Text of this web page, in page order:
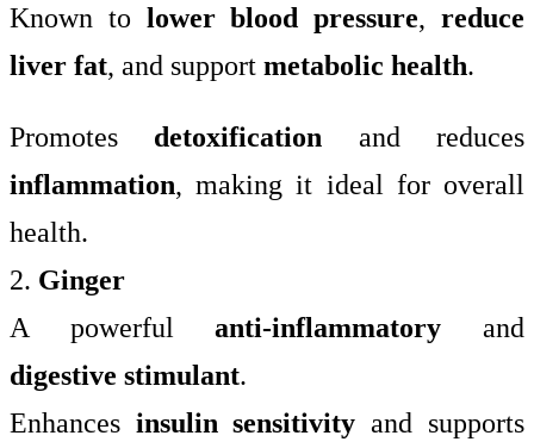
Known to lower blood pressure, reduce
liver fat, and support metabolic health.
Promotes detoxification and reduces
inflammation, making it ideal for overall
health.
2. Ginger
A powerfulanti-inflammatory and
digestive stimulant.
Enhances insulin sensitivity and supports